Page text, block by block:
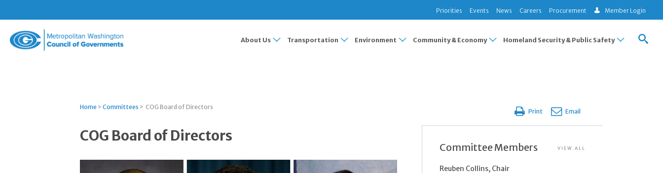
Priorities Events News Careers Procurement Member Login
About Us Transportation Environment Community & Economy Homeland Security & Public Safety
Home > Committees > COG Board of Directors
Print Email
COG Board of Directors
Committee Members VIEW ALL
Reuben Collins, Chair